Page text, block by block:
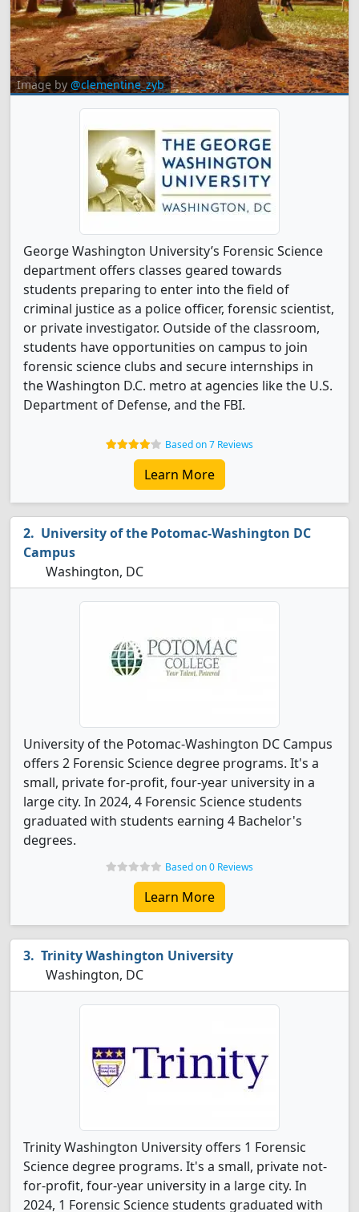
Image by @clementine_zyb
George Washington University’s Forensic Science
department offers classes geared towards
students preparing to enter into the field of
criminal justice as a police officer, forensic scientist,
or private investigator. Outside of the classroom,
students have opportunities on campus to join
forensic science clubs and secure internships in
the Washington D.C. metro at agencies like the U.S.
Department of Defense, and the FBI.
Based on 7 Reviews
Learn More
University of the Potomac-Washington DC
Campus
Washington, DC
University of the Potomac-Washington DC Campus
offers 2 Forensic Science degree programs. It's a
small, private for-profit, four-year university in a
large city. In 2024, 4 Forensic Science students
graduated with students earning 4 Bachelor's
degrees.
Based on 0 Reviews
Learn More
Trinity Washington University
Washington, DC
Trinity Washington University offers 1 Forensic
Science degree programs. It's a small, private not-
for-profit, four-year university in a large city. In
2024, 1 Forensic Science students graduated with